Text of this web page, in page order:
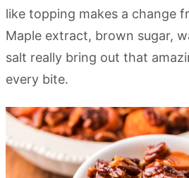
like topping makes a change
Maple extract, brown sugar,
salt really bring out that
every bite.